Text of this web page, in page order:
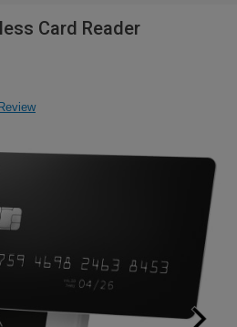
Card Reader